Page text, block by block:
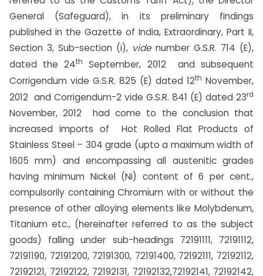
General (Safeguard), in its preliminary findings
published in the Gazette of India, Extraordinary, Part II,
Section 3, Sub-section (i), videnumber G.S.R. 714 (E),
dated the 24th
September, 2012 and subsequent
Corrigendum vide G.S.R. 825 (E) dated 12th November,
2012 and Corrigendum-2 vide G.S.R. 841 (E) dated 23rd
November, 2012 had come to the conclusion that
increased imports of Hot Rolled Flat Products of
Stainless Steel – 304 grade (upto a maximum width of
1605 mm) and encompassing all austenitic grades
having minimum Nickel (Ni) content of 6 per cent.,
compulsorily containing Chromium with or without the
presence of other alloying elements like Molybdenum,
Titanium etc., (hereinafter referred to as the subject
goods) falling under sub-headings 72191111, 72191112,
72191190, 72191200, 72191300, 72191400, 72192111, 72192112,
72192121, 72192122, 72192131, 72192132,72192141, 72192142,